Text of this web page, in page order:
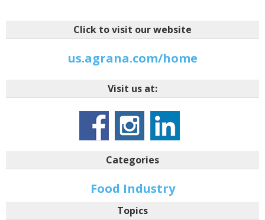
Click to visit our website
us.agrana.com/home
Visit us at:
Categories
Food Industry
Topics